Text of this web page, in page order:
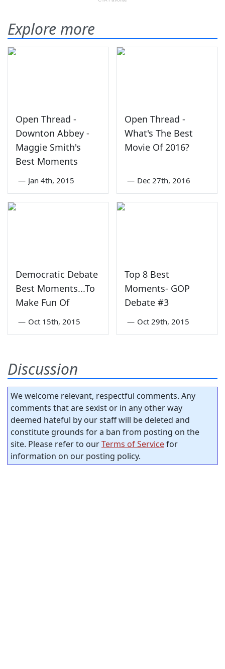
Explore more
Open Thread -
Downton Abbey -
Maggie Smith's
Best Moments
— Jan 4th, 2015
Open Thread -
What's The Best
Movie Of 2016?
— Dec 27th, 2016
Democratic Debate
Best Moments...To
Make Fun Of
— Oct 15th, 2015
Top 8 Best
Moments- GOP
Debate #3
— Oct 29th, 2015
Discussion
We welcome relevant, respectful comments. Any
comments that are sexist or in any other way
deemed hateful by our staff will be deleted and
constitute grounds for a ban from posting on the
site. Please refer to ourTerms of Servicefor
information on our posting policy.